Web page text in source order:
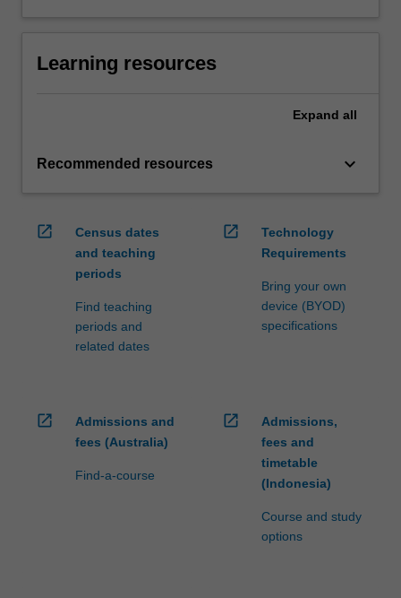
Learning resources
Expand all
Recommended resources keyboard_arrow_down
open_in_new
Census dates
and teaching
periods
Find teaching
periods and
related dates
open_in_new
Technology
Requirements
Bring your own
device (BYOD)
specifications
open_in_new
Admissions and
fees (Australia)
Find-a-course
open_in_new
Admissions,
fees and
timetable
(Indonesia)
Course and study
options